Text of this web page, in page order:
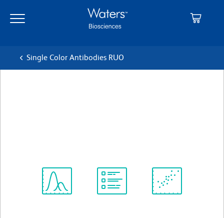
main
navigation
Single Color Antibodies RUO